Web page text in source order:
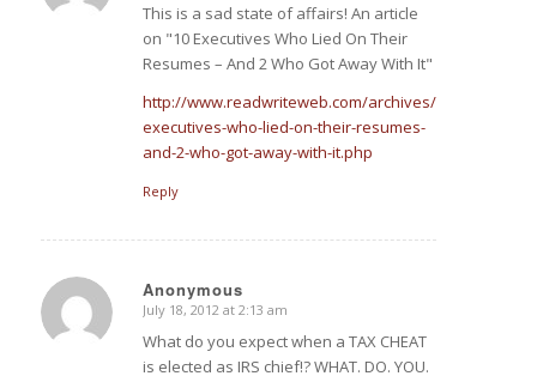
This is a sad state of affairs! An article
on "10 Executives Who Lied On Their
Resumes – And 2 Who Got Away With It"
http://www.readwriteweb.com/archives/10-
executives-who-lied-on-their-resumes-
and-2-who-got-away-with-it.php
Reply
Anonymous
says:
July 18, 2012 at 2:13 am
What do you expect when a TAX CHEAT
is elected as IRS chief!? WHAT. DO. YOU.